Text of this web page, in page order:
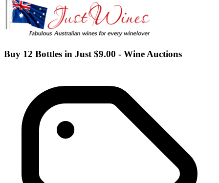
Buy 12 Bottles in Just $9.00 - Wine Auctions